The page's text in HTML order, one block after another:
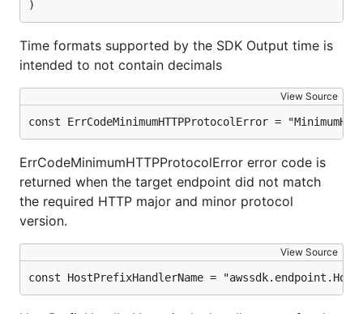
)
Time formats supported by the SDK Output time is
intended to not contain decimals
View Source
const ErrCodeMinimumHTTPProtocolError =
ErrCodeMinimumHTTPProtocolError error code is
returned when the target endpoint did not match
the required HTTP major and minor protocol
version.
View Source
const HostPrefixHandlerName =